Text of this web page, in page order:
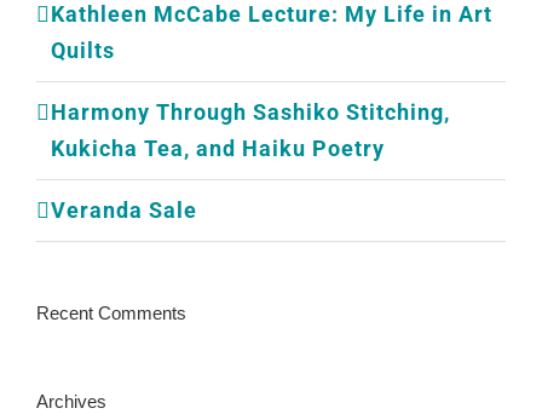
Kathleen McCabe Lecture: My Life in Art
Quilts
Harmony Through Sashiko Stitching,
Kukicha Tea, and Haiku Poetry
Veranda Sale
Recent Comments
Archives